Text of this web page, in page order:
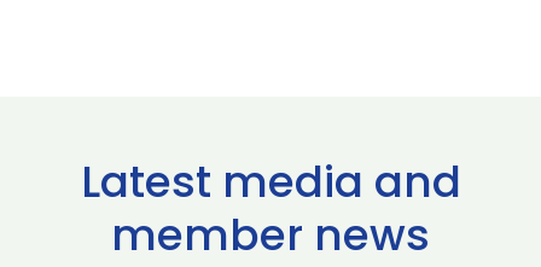
Latest media and
member news